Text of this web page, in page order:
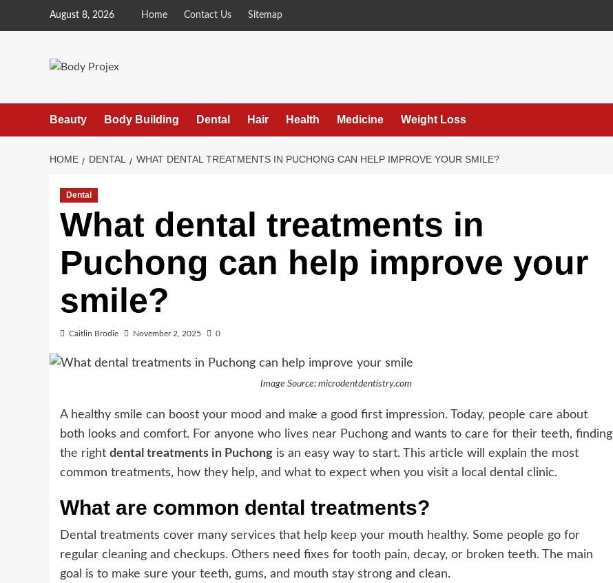
August 8, 2026 Home Contact Us Sitemap
Beauty Body Building Dental Hair Health Medicine Weight Loss
HOME DENTAL WHAT DENTAL TREATMENTS IN PUCHONG CAN HELP IMPROVE YOUR SMILE?
Dental
What dental treatments in
Puchong can help improve your
smile?
Caitlin Brodie November 2, 2025 0
Image Source: microdentdentistry.com
A healthy smile can boost your mood and make a good first impression. Today, people care about
both looks and comfort. For anyone who lives near Puchong and wants to care for their teeth, finding
the right dental treatments in Puchong is an easy way to start. This article will explain the most
common treatments, how they help, and what to expect when you visit a local dental clinic.
What are common dental treatments?
Dental treatments cover many services that help keep your mouth healthy. Some people go for
regular cleaning and checkups. Others need fixes for tooth pain, decay, or broken teeth. The main
goal is to make sure your teeth, gums, and mouth stay strong and clean.